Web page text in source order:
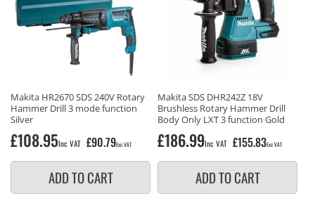
Makita HR2670 SDS 240V Rotary
Hammer Drill 3 mode function
Silver
Regular
£108.95Inc VAT £90.79Exc VAT
ADD TO CART
Makita SDS DHR242Z 18V
Brushless Rotary Hammer Drill
Body Only LXT 3 function Gold
Regular
£186.99Inc VAT £155.83Exc VAT
ADD TO CART